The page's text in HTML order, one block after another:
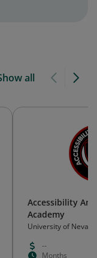
all
Accessibility
Academy
University of
--
Months